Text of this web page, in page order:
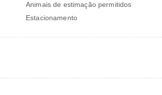
Animais de estimação permitidos
Estacionamento